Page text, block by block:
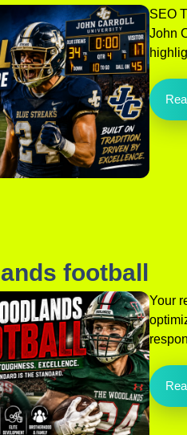
SEO
John
football
Your